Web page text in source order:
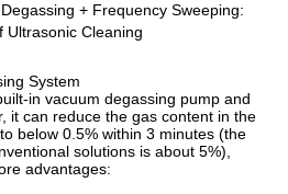
+ Frequency Sweeping:
Ultrasonic Cleaning
System
in vacuum degassing pump and
it can reduce the gas content in the
below 0.5% within 3 minutes (the
solutions is about 5%),
advantages: